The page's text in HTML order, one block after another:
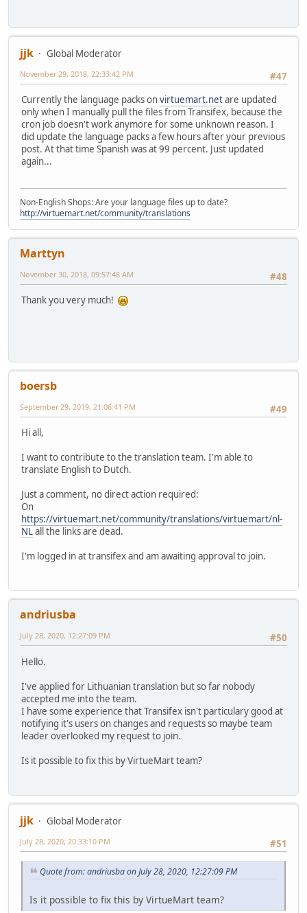
jjk
Global Moderator
#47
November 29, 2018, 22:33:42 PM
Currently the language packs onvirtuemart.netare updated
only when I manually pull the files from Transifex, because the
cron job doesn't work anymore for some unknown reason. I
did update the language packs a few hours after your previous
post. At that time Spanish was at 99 percent. Just updated
again...
Non-English Shops: Are your language files up to date?
http://virtuemart.net/community/translations
Marttyn
#48
November 30, 2018, 09:57:48 AM
Thank you very much!
boersb
#49
September 29, 2019, 21:06:41 PM
Hi all,
I want to contribute to the translation team. I'm able to
translate English to Dutch.
Just a comment, no direct action required:
On
https://virtuemart.net/community/translations/virtuemart/nl-
NLall the links are dead.
I'm logged in at transifex and am awaiting approval to join.
andriusba
#50
July 28, 2020, 12:27:09 PM
Hello.
I've applied for Lithuanian translation but so far nobody
accepted me into the team.
I have some experience that Transifex isn't particulary good at
notifying it's users on changes and requests so maybe team
leader overlooked my request to join.
Is it possible to fix this by VirtueMart team?
jjk
Global Moderator
#51
July 28, 2020, 20:33:10 PM
Quote from: andriusba on July 28, 2020, 12:27:09 PM
Is it possible to fix this by VirtueMart team?